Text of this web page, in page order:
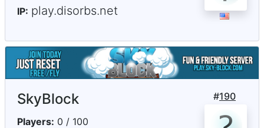
IP: play.disorbs.net
#190
SkyBlock
Players: 0 / 100